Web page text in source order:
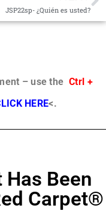
JSP22sp- ¿Quién es usted?
– use the Ctrl +
HERE<.
Been
Carpet®